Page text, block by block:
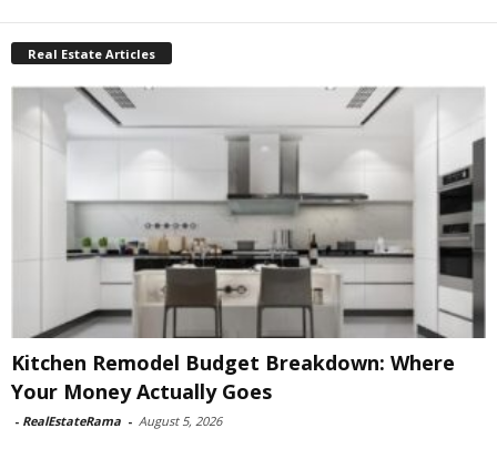
Real Estate Articles
Kitchen Remodel Budget Breakdown: Where
Your Money Actually Goes
- RealEstateRama - August 5, 2026